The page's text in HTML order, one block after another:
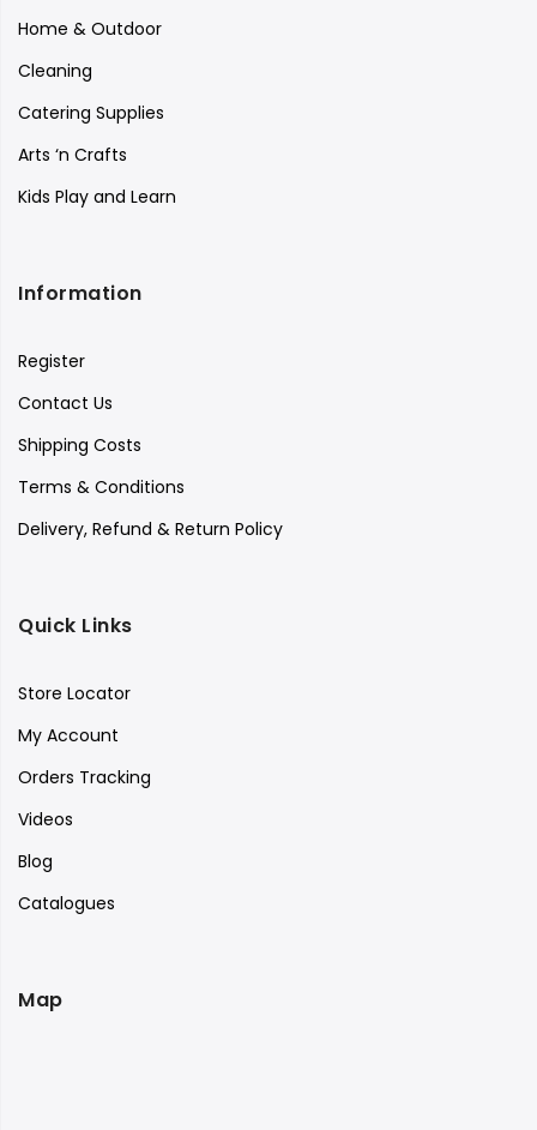
Home & Outdoor
Cleaning
Catering Supplies
Arts ‘n Crafts
Kids Play and Learn
Information
Register
Contact Us
Shipping Costs
Terms & Conditions
Delivery, Refund & Return Policy
Quick Links
Store Locator
My Account
Orders Tracking
Videos
Blog
Catalogues
Map